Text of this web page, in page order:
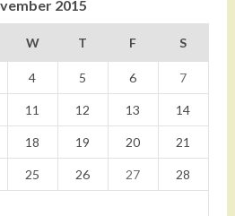
2015
W T F S
4 5 6 7
11 12 13 14
18 19 20 21
25 26 27 28